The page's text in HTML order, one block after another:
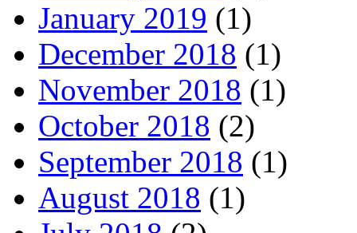
January 2019 (1)
December 2018 (1)
November 2018 (1)
October 2018 (2)
September 2018 (1)
August 2018 (1)